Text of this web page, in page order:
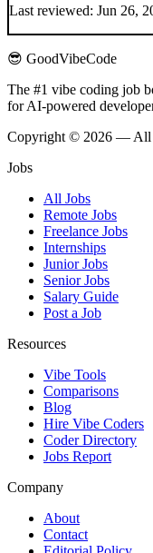
Last reviewed: Jun 26,
😎 GoodVibeCode
The #1 vibe coding job
for AI-powered
Copyright © 2026 — All
Jobs
All Jobs
Remote Jobs
Freelance Jobs
Internships
Junior Jobs
Senior Jobs
Salary Guide
Post a Job
Resources
Vibe Tools
Comparisons
Blog
Hire Vibe Coders
Coder Directory
Jobs Report
Company
About
Contact